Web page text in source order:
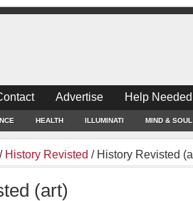
Advertise Help
HEALTH ILLUMINATI MIND & SOUL
/ History Revisted /History Revisted
(art)